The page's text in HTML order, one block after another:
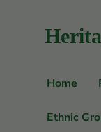
Skip to
Home
Ethnic